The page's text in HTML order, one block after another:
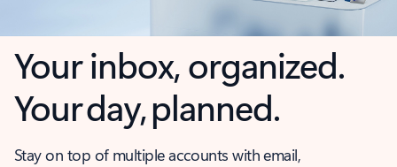
Your inbox, organized.
Your day, planned.
Stay on top of multiple accounts with email,